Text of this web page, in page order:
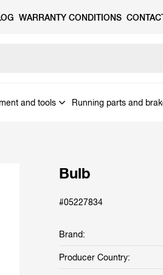
WARRANTY CONDITIONS
and tools Running parts and
Bulb
#05227834
Brand:
Producer Country: